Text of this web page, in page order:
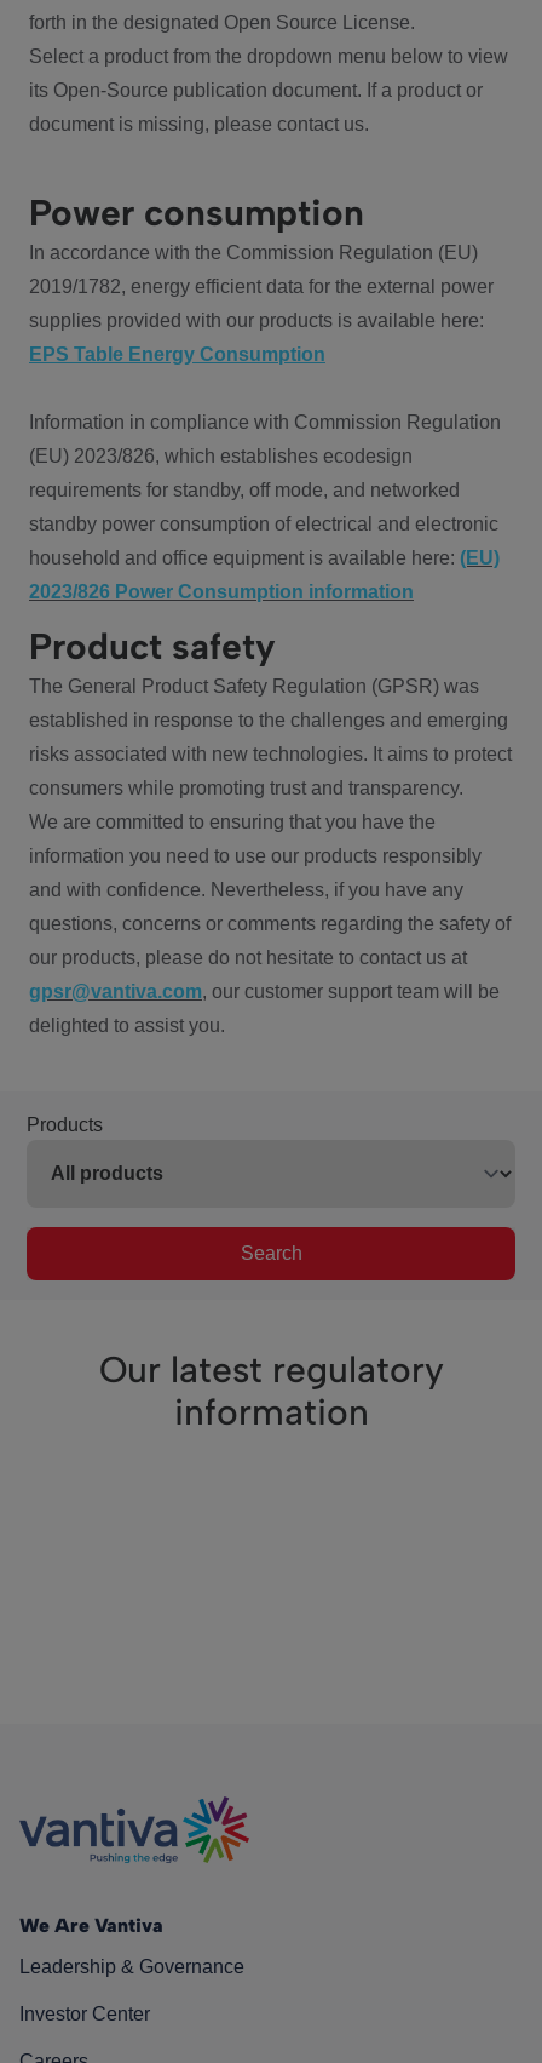
forth in the designated Open Source License.
Select a product from the dropdown menu below to view
its Open-Source publication document. If a product or
document is missing, please contact us.
Power consumption
In accordance with the Commission Regulation (EU)
2019/1782, energy efficient data for the external power
supplies provided with our products is available here:
EPS Table Energy Consumption
Information in compliance with Commission Regulation
(EU) 2023/826, which establishes ecodesign
requirements for standby, off mode, and networked
standby power consumption of electrical and electronic
household and office equipment is available here: (EU)
2023/826 Power Consumption information
Product safety
The General Product Safety Regulation (GPSR) was
established in response to the challenges and emerging
risks associated with new technologies. It aims to protect
consumers while promoting trust and transparency.
We are committed to ensuring that you have the
information you need to use our products responsibly
and with confidence. Nevertheless, if you have any
questions, concerns or comments regarding the safety of
our products, please do not hesitate to contact us at
gpsr@vantiva.com, our customer support team will be
delighted to assist you.
Products
Search
Our latest regulatory
information
We Are Vantiva
Leadership & Governance
Investor Center